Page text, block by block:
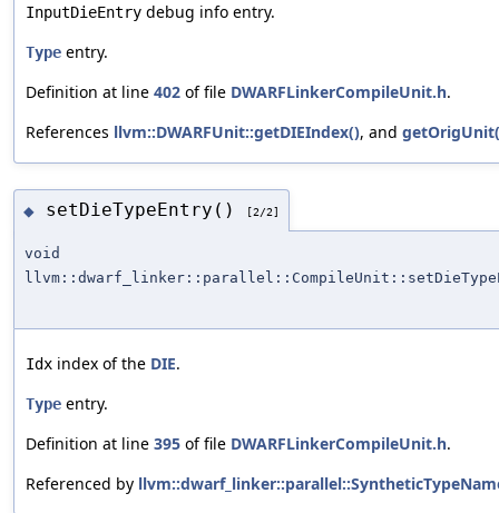
InputDieEntry debug info entry.
Type entry.
Definition at line 402 of file DWARFLinkerCompileUnit.h.
References llvm::DWARFUnit::getDIEIndex(), and
◆ setDieTypeEntry() [2/2]
void
Idx index of the DIE.
Type entry.
Definition at line 395 of file DWARFLinkerCompileUnit.h.
Referenced by